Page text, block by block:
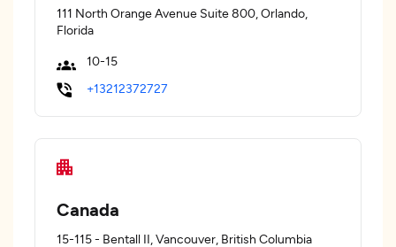
111 North Orange Avenue Suite 800, Orlando,
Florida
10-15
+13212372727
Canada
15-115 - Bentall II, Vancouver, British Columbia